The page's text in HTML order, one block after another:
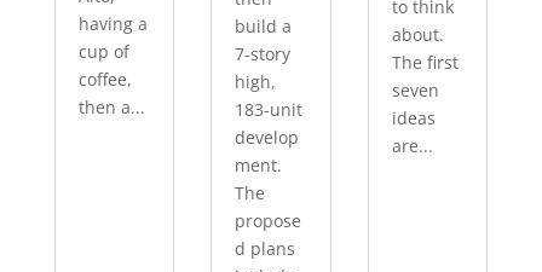
having a
cup of
coffee,
then a...
build a
7-story
high,
183-unit
develop
ment.
The
propose
d plans
to think
about.
The first
seven
ideas
are...